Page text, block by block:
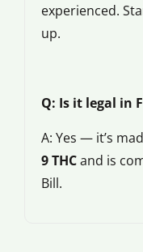
experienced.
up.
Q: Is it legal in
A: Yes — it’s
9 THCand is
Bill.